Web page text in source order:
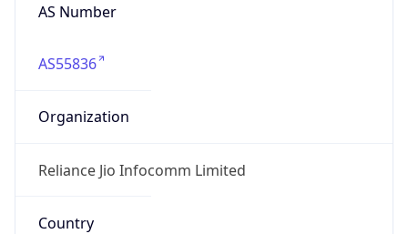
AS Number
AS55836
Organization
Reliance Jio Infocomm Limited
Country